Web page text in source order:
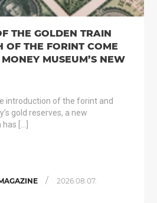
THE GOLDEN TRAIN
OF THE FORINT COME
MUSEUM’S NEW
introduction of the forint and
gold reserves, a new
[…]
/ 2026.08.07.